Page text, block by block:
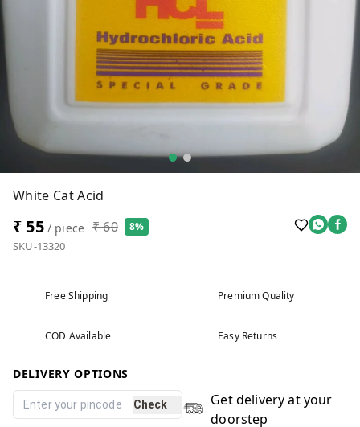
White Cat Acid
₹ 55/ piece ₹ 60 8%
SKU-13320
Free Shipping Premium Quality
COD Available Easy Returns
DELIVERY OPTIONS
Check
Get delivery at your
doorstep